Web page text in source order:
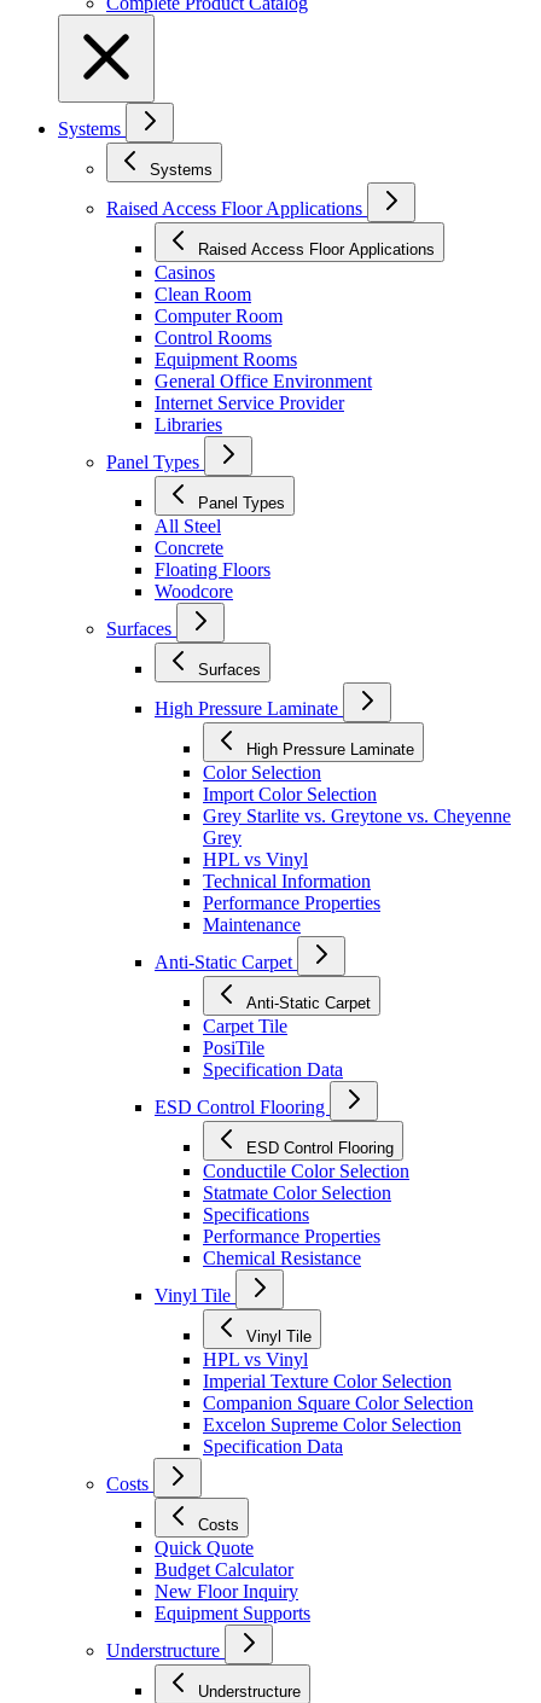
Systems
Systems
Raised Access Floor Applications
Raised Access Floor Applications
Casinos
Clean Room
Computer Room
Control Rooms
Equipment Rooms
General Office Environment
Internet Service Provider
Libraries
Panel Types
Panel Types
All Steel
Concrete
Floating Floors
Woodcore
Surfaces
Surfaces
High Pressure Laminate
High Pressure Laminate
Color Selection
Import Color Selection
Grey Starlite vs. Greytone vs. Cheyenne
Grey
HPL vs Vinyl
Technical Information
Performance Properties
Maintenance
Anti-Static Carpet
Anti-Static Carpet
Carpet Tile
PosiTile
Specification Data
ESD Control Flooring
ESD Control Flooring
Conductile Color Selection
Statmate Color Selection
Specifications
Performance Properties
Chemical Resistance
Vinyl Tile
Vinyl Tile
HPL vs Vinyl
Imperial Texture Color Selection
Companion Square Color Selection
Excelon Supreme Color Selection
Specification Data
Costs
Costs
Quick Quote
Budget Calculator
New Floor Inquiry
Equipment Supports
Understructure
Understructure